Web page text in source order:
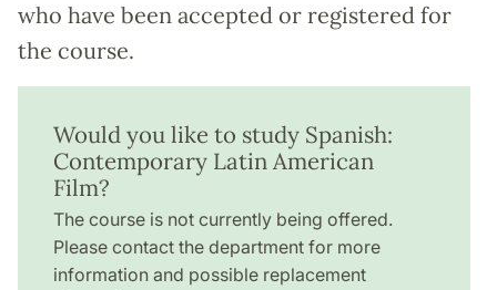
who have been accepted or registered for
the course.
Would you like to study Spanish:
Contemporary Latin American
Film?
The course is not currently being offered.
Please contact the department for more
information and possible replacement